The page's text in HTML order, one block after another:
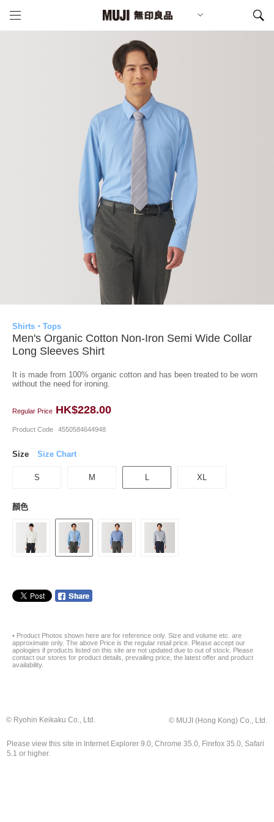
Shirts・Tops
Men's Organic Cotton Non-Iron Semi Wide Collar
Long Sleeves Shirt
It is made from 100% organic cotton and has been treated to be worn
without the need for ironing.
Regular Price HK$228.00
Product Code 4550584644948
Size Size Chart
S M L XL
顏色
• Product Photos shown here are for reference only. Size and volume etc. are
approximate only. The above Price is the regular retail price. Please accept our
apologies if products listed on this site are not updated due to out of stock. Please
contact our stores for product details, prevailing price, the latest offer and product
availability.
© Ryohin Keikaku Co., Ltd. © MUJI (Hong Kong) Co., Ltd.
Please view this site in Internet Explorer 9.0, Chrome 35.0, Firefox 35.0, Safari
5.1 or higher.